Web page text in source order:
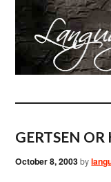
GERTSEN OR
October 8, 2003by